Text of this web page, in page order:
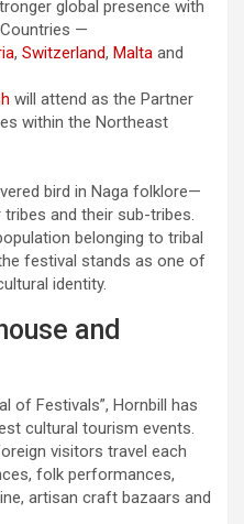
global presence with
—
, Switzerland, Malta and
will attend as the Partner
within the Northeast
bird in Naga folklore—
and their sub-tribes.
belonging to tribal
festival stands as one of
identity.
and
of Festivals”, Hornbill has
cultural tourism events.
visitors travel each
folk performances,
artisan craft bazaars and